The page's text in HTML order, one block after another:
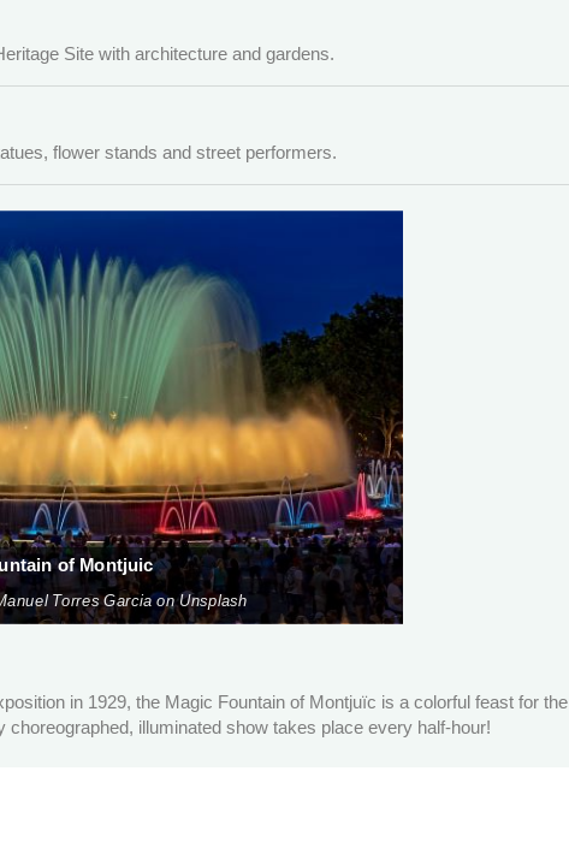
Site with architecture and gardens.
flower stands and street performers.
of Montjuic
Torres Garcia on Unsplash
in 1929, the Magic Fountain of Montjuïc is a colorful feast for the
illuminated show takes place every half-hour!